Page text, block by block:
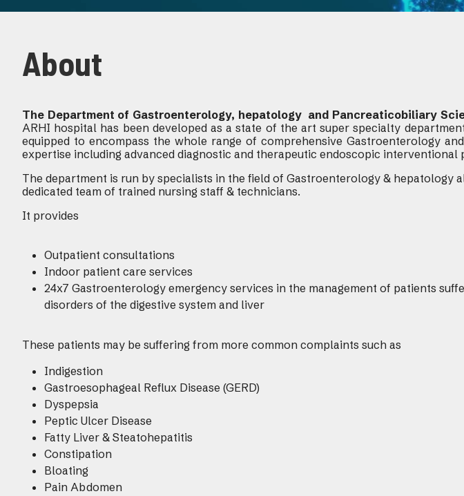
About
The Department of Gastroenterology, hepatology and Pancreaticobiliary
ARHI hospital has been developed as a state of the art super specialty
equipped to encompass the whole range of comprehensive Gastroenterology
expertise including advanced diagnostic and therapeutic endoscopic interventional
The department is run by specialists in the field of Gastroenterology & hepatology
dedicated team of trained nursing staff & technicians.
It provides
Outpatient consultations
Indoor patient care services
24x7 Gastroenterology emergency services in the management of patients
disorders of the digestive system and liver
These patients may be suffering from more common complaints such as
Indigestion
Gastroesophageal Reflux Disease (GERD)
Dyspepsia
Peptic Ulcer Disease
Fatty Liver & Steatohepatitis
Constipation
Bloating
Pain Abdomen